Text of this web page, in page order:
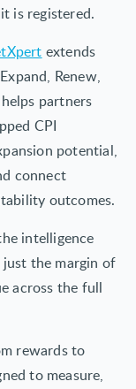
is registered.
extends
Renew,
partners
CPI
potential,
connect
outcomes.
intelligence
the margin of
across the full
rewards to
to measure,